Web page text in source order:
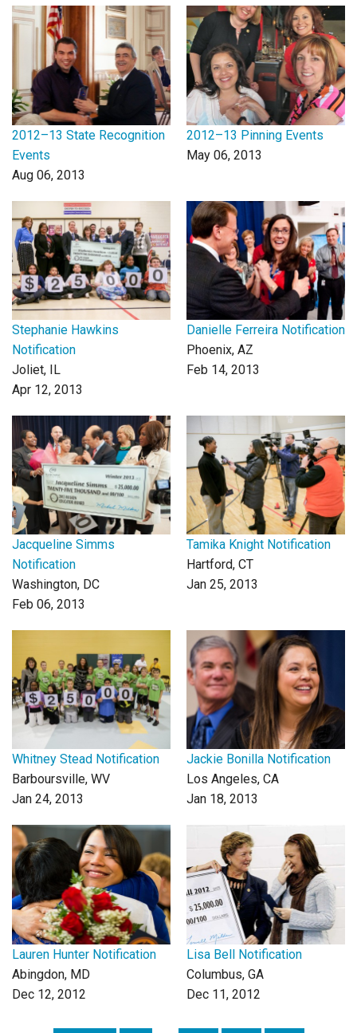
Login
2012–13 State Recognition
Events
Aug 06, 2013
2012–13 Pinning Events
May 06, 2013
Stephanie Hawkins
Notification
Joliet, IL
Apr 12, 2013
Danielle Ferreira Notification
Phoenix, AZ
Feb 14, 2013
Jacqueline Simms
Notification
Washington, DC
Feb 06, 2013
Tamika Knight Notification
Hartford, CT
Jan 25, 2013
Whitney Stead Notification
Barboursville, WV
Jan 24, 2013
Jackie Bonilla Notification
Los Angeles, CA
Jan 18, 2013
Lauren Hunter Notification
Abingdon, MD
Dec 12, 2012
Lisa Bell Notification
Columbus, GA
Dec 11, 2012